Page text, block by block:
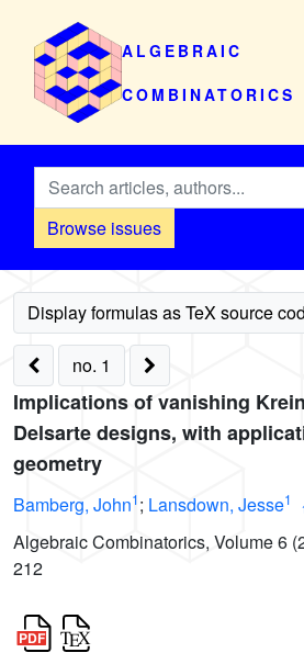
ALGEBRAIC
COMBINATORICS
Browse issues
no. 1
Implications of vanishing
Delsarte designs, with
geometry
Bamberg, John1; Lansdown, Jesse1
Algebraic Combinatorics, Volume 6
212